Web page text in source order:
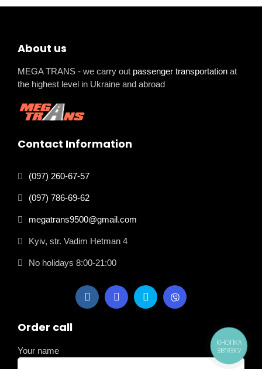
About us
MEGA TRANS - we carry out passenger transportation at
the highest level in Ukraine and abroad
Contact Information
(097) 260-67-57
(097) 786-69-62
megatrans9500@gmail.com
Kyiv, str. Vadim Hetman 4
No holidays 8:00-21:00
Order call
Your name
КНОПКА
ЗВ'ЯЗКУ